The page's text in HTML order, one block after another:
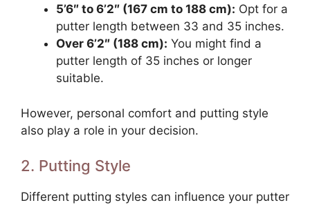
5’6″ to 6’2″ (167 cm to 188 cm): Opt for a
putter length between 33 and 35 inches.
Over 6’2″ (188 cm): You might find a
putter length of 35 inches or longer
suitable.
However, personal comfort and putting style
also play a role in your decision.
2. Putting Style
Different putting styles can influence your putter